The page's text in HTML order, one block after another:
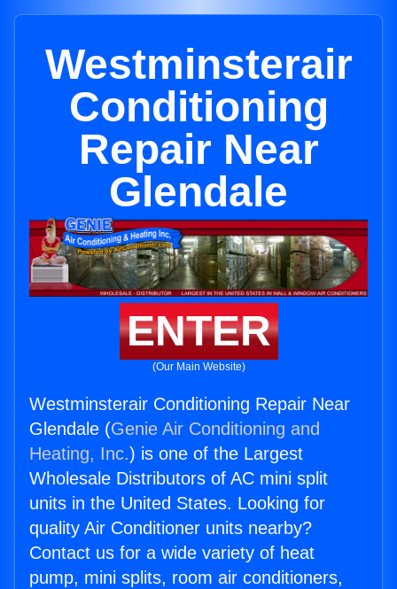
Westminsterair
Conditioning
Repair Near
Glendale
ENTER
(Our Main Website)
Westminsterair Conditioning Repair Near
Glendale (Genie Air Conditioning and
Heating, Inc.) is one of the Largest
Wholesale Distributors of AC mini split
units in the United States. Looking for
quality Air Conditioner units nearby?
Contact us for a wide variety of heat
pump, mini splits, room air conditioners,